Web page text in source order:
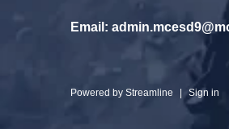
Email:
Powered by Streamline | Sign in